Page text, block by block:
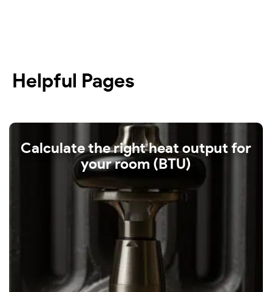
Helpful Pages
Calculate the right heat output for
your room (BTU)